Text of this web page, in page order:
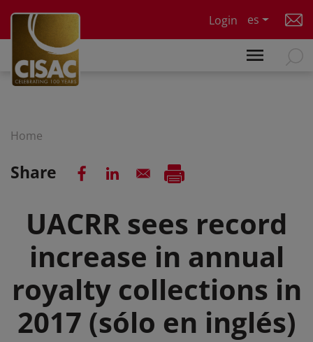
Login
es
Home
Share
UACRR sees record
increase in annual
royalty collections in
2017 (sólo en inglés)